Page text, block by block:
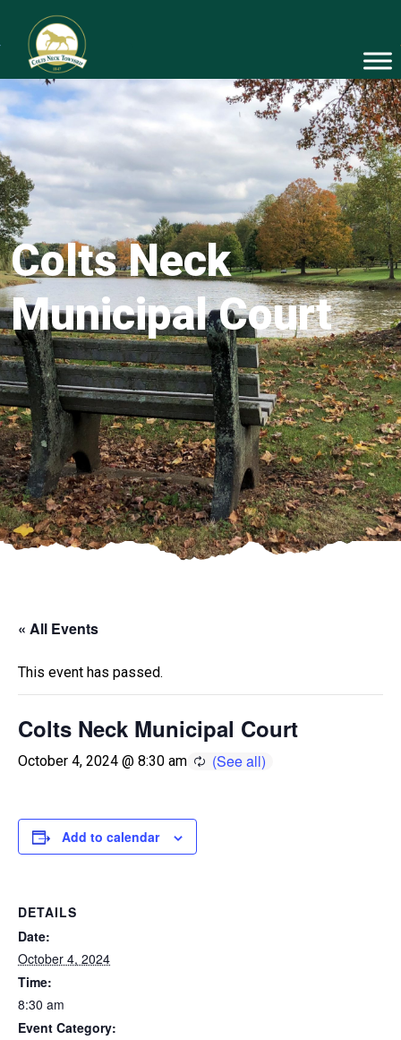
Colts Neck
Municipal Court
« All Events
This event has passed.
Colts Neck Municipal Court
October 4, 2024 @ 8:30 am
Add to calendar
DETAILS
Date:
October 4, 2024
Time:
8:30 am
Event Category: